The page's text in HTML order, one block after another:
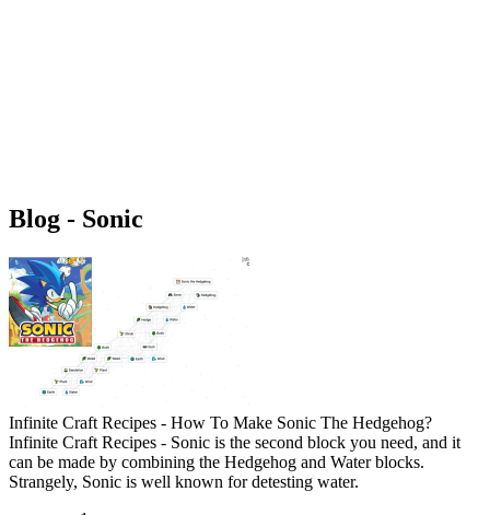
Blog - Sonic
Infinite Craft Recipes - How To Make Sonic The Hedgehog?
Infinite Craft Recipes - Sonic is the second block you need, and it
can be made by combining the Hedgehog and Water blocks.
Strangely, Sonic is well known for detesting water.